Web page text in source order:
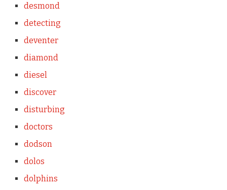
desmond
detecting
deventer
diamond
diesel
discover
disturbing
doctors
dodson
dolos
dolphins